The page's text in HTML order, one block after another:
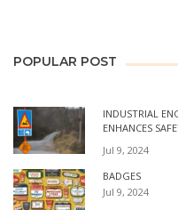
POPULAR POST
INDUSTRIAL
ENHANCES
Jul 9, 2024
BADGES
Jul 9, 2024